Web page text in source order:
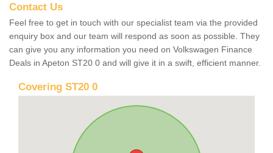
Contact Us
Feel free to get in touch with our specialist team via the provided
enquiry box and our team will respond as soon as possible. They
can give you any information you need on Volkswagen Finance
Deals in Apeton ST20 0 and will give it in a swift, efficient manner.
Covering ST20 0